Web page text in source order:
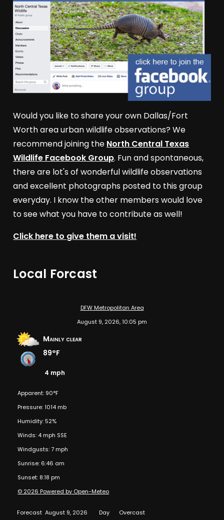
Would you like to share your own Dallas/Fort
Worth area urban wildlife observations? We
recommend joining the North Central Texas
Wildlife Facebook Group. Fun and spontaneous,
there are lot's of wonderful wildlife observations
and excellent photographs posted to this group
everyday. I know the other members would love
to see what you have to contribute as well!
Click here to give them a visit!
Local Forcast
DFW Metropolitan Area
August 9, 2026, 10:05 pm
Mainly clear
89°F
4 mph
Apparent: 90°F
Pressure: 1014 mb
Humidity: 52%
Winds: 4 mph SSE
Windgusts: 7 mph
Sunrise: 6:46 am
Sunset: 8:18 pm
© 2026 Powered by Open-Meteo
Forecast August 9, 2026 Day Overcast